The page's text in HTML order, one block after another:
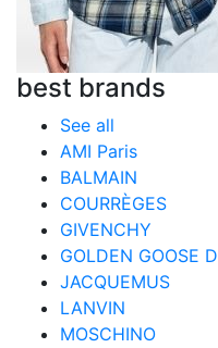
best brands
See all
AMI Paris
BALMAIN
COURRÈGES
GIVENCHY
GOLDEN GOOSE
JACQUEMUS
LANVIN
MOSCHINO